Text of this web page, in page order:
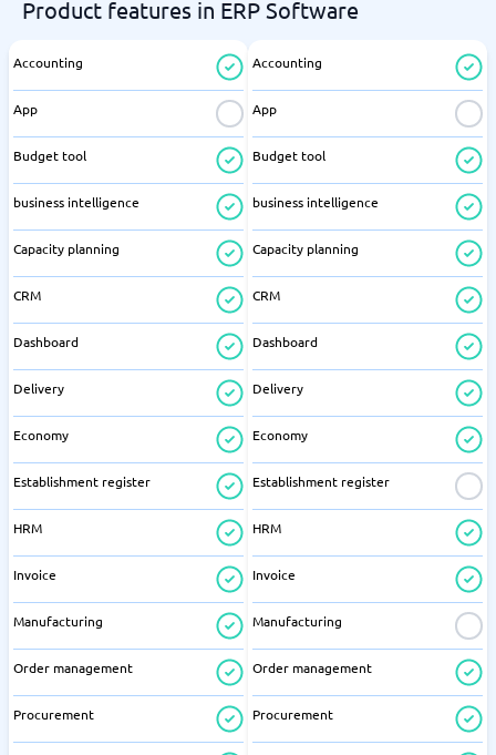
Product features in ERP Software
Accounting
App
Budget tool
business intelligence
Capacity planning
CRM
Dashboard
Delivery
Economy
Establishment register
HRM
Invoice
Manufacturing
Order management
Procurement
Accounting
App
Budget tool
business intelligence
Capacity planning
CRM
Dashboard
Delivery
Economy
Establishment register
HRM
Invoice
Manufacturing
Order management
Procurement